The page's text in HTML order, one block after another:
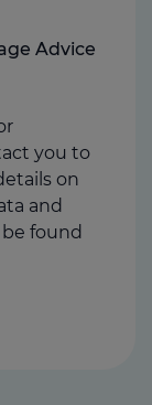
Advice
you to
on
and
found